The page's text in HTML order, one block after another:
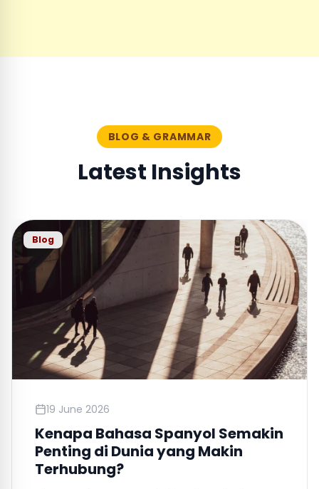
BLOG & GRAMMAR
Latest Insights
Blog
19 June 2026
Kenapa Bahasa Spanyol Semakin
Penting di Dunia yang Makin
Terhubung?